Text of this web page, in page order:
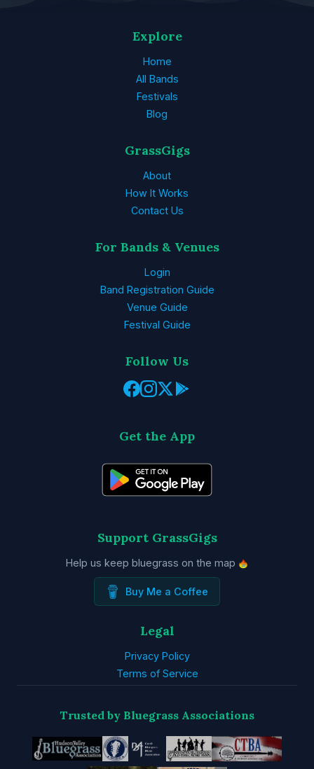
Explore
Home
All Bands
Festivals
Blog
GrassGigs
About
How It Works
Contact Us
For Bands & Venues
Login
Band Registration Guide
Venue Guide
Festival Guide
Follow Us
Get the App
Support GrassGigs
Help us keep bluegrass on the map
Buy Me a Coffee
Legal
Privacy Policy
Terms of Service
Trusted by Bluegrass Associations